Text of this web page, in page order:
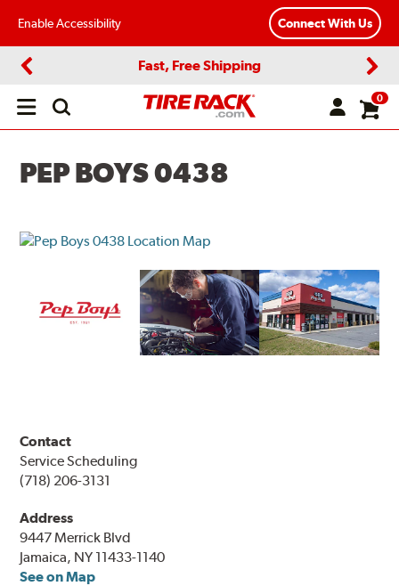
Enable Accessibility Connect With Us
Fast, Free Shipping
Open
0
PEP BOYS 0438
Contact
Service Scheduling
(718) 206-3131
Address
9447 Merrick Blvd
Jamaica, NY 11433-1140
See on Map